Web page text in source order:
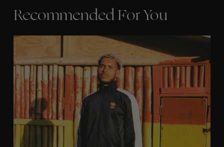
Recommended For You
Eight
East